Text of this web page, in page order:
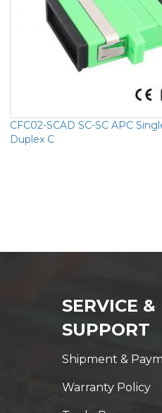
CFC02-SCAD SC-SC APC
Duplex C
SERVICE &
SUPPORT
Shipment &
Warranty Policy